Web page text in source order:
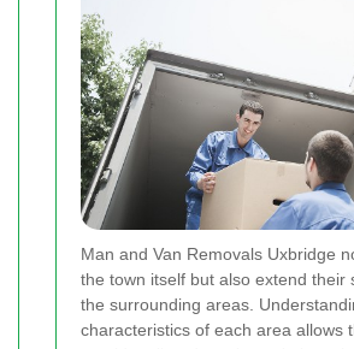
Man and Van Removals Uxbridge
the town itself but also extend their
the surrounding areas.
characteristics of each area allows